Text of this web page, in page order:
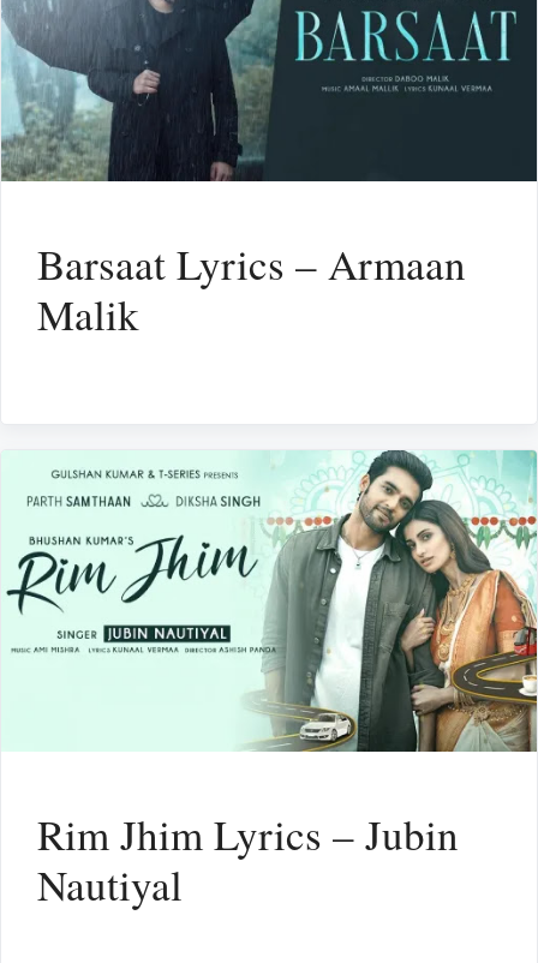
Barsaat Lyrics – Armaan
Malik
Rim Jhim Lyrics – Jubin
Nautiyal